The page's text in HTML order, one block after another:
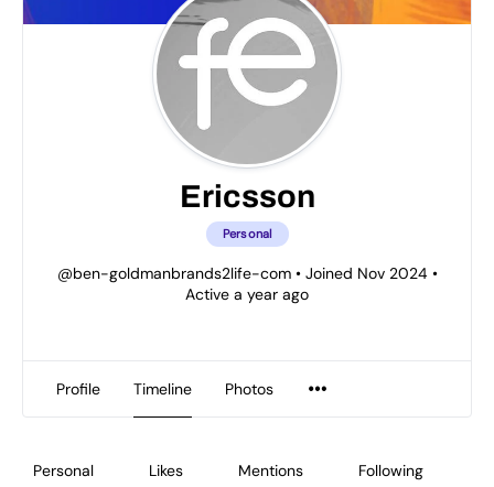
Ericsson
Personal
@ben-goldmanbrands2life-com •Joined Nov 2024 •
Active a year ago
Profile Timeline Photos
Personal Likes Mentions Following